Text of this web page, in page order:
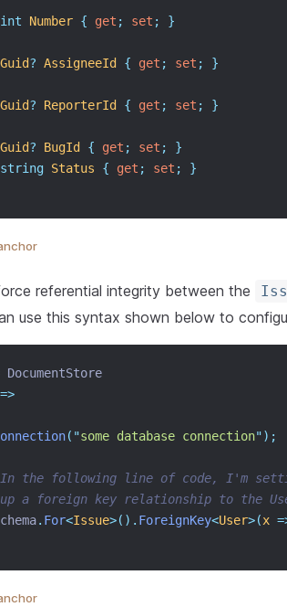
int Number { get ; set ; }
Guid? AssigneeId { get ; set ; }
Guid? ReporterId { get ; set ; }
Guid? BugId { get ; set ;
}
string Status { get ; set ;
}
referential integrity between the
use this syntax shown below to
DocumentStore
=>
( "some database connection");
the following line of code, I'm
a foreign key relationship to the
. For<Issue>(). ForeignKey<User>(x